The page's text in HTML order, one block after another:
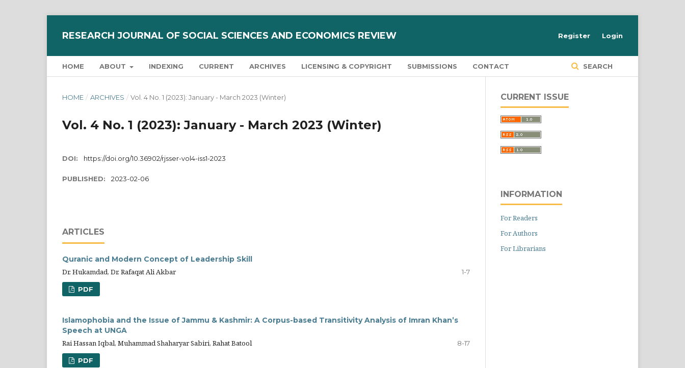
RESEARCH JOURNAL OF SOCIAL SCIENCES AND ECONOMICS REVIEW
HOME ABOUT INDEXING CURRENT ARCHIVES LICENSING & COPYRIGHT SUBMISSIONS CONTACT SEARCH
Register Login
HOME / ARCHIVES / Vol. 4 No. 1 (2023): January - March 2023 (Winter)
Vol. 4 No. 1 (2023): January - March 2023 (Winter)
DOI: https://doi.org/10.36902/rjsser-vol4-iss1-2023
PUBLISHED: 2023-02-06
ARTICLES
Quranic and Modern Concept of Leadership Skill
Dr. Hukamdad, Dr. Rafaqat Ali Akbar
1-7
PDF
Islamophobia and the Issue of Jammu & Kashmir: A Corpus-based Transitivity Analysis of Imran Khan’s
Speech at UNGA
Rai Hassan Iqbal, Muhammad Shaharyar Sabiri, Rahat Batool
8-17
PDF
CURRENT ISSUE
INFORMATION
For Readers
For Authors
For Librarians